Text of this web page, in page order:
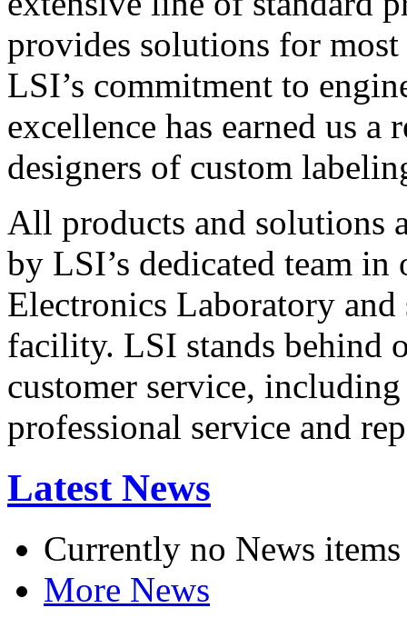
provides solutions for
LSI’s commitment to
excellence has earned us
designers of custom
All products and solutions
by LSI’s dedicated team in
Electronics Laboratory
facility. LSI stands behind
customer service,
professional service and
Latest News
Currently no News items
More News